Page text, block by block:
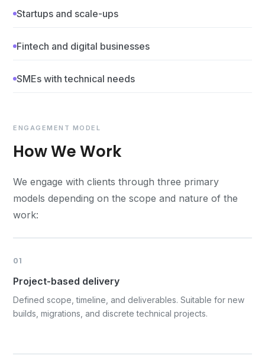
Startups and scale-ups
Fintech and digital businesses
SMEs with technical needs
ENGAGEMENT MODEL
How We Work
We engage with clients through three primary
models depending on the scope and nature of the
work:
01
Project-based delivery
Defined scope, timeline, and deliverables. Suitable for new
builds, migrations, and discrete technical projects.